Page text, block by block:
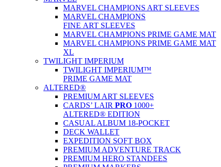
MARVEL CHAMPIONS ART SLEEVES
MARVEL CHAMPIONS
FINE ART SLEEVES
MARVEL CHAMPIONS PRIME GAME MAT
MARVEL CHAMPIONS PRIME GAME MAT
XL
TWILIGHT IMPERIUM
TWILIGHT IMPERIUM™
PRIME GAME MAT
ALTERED®
PREMIUM ART SLEEVES
CARDS’ LAIR PRO 1000+
ALTERED® EDITION
CASUAL ALBUM 18-POCKET
DECK WALLET
EXPEDITION SOFT BOX
PREMIUM ADVENTURE TRACK
PREMIUM HERO STANDEES